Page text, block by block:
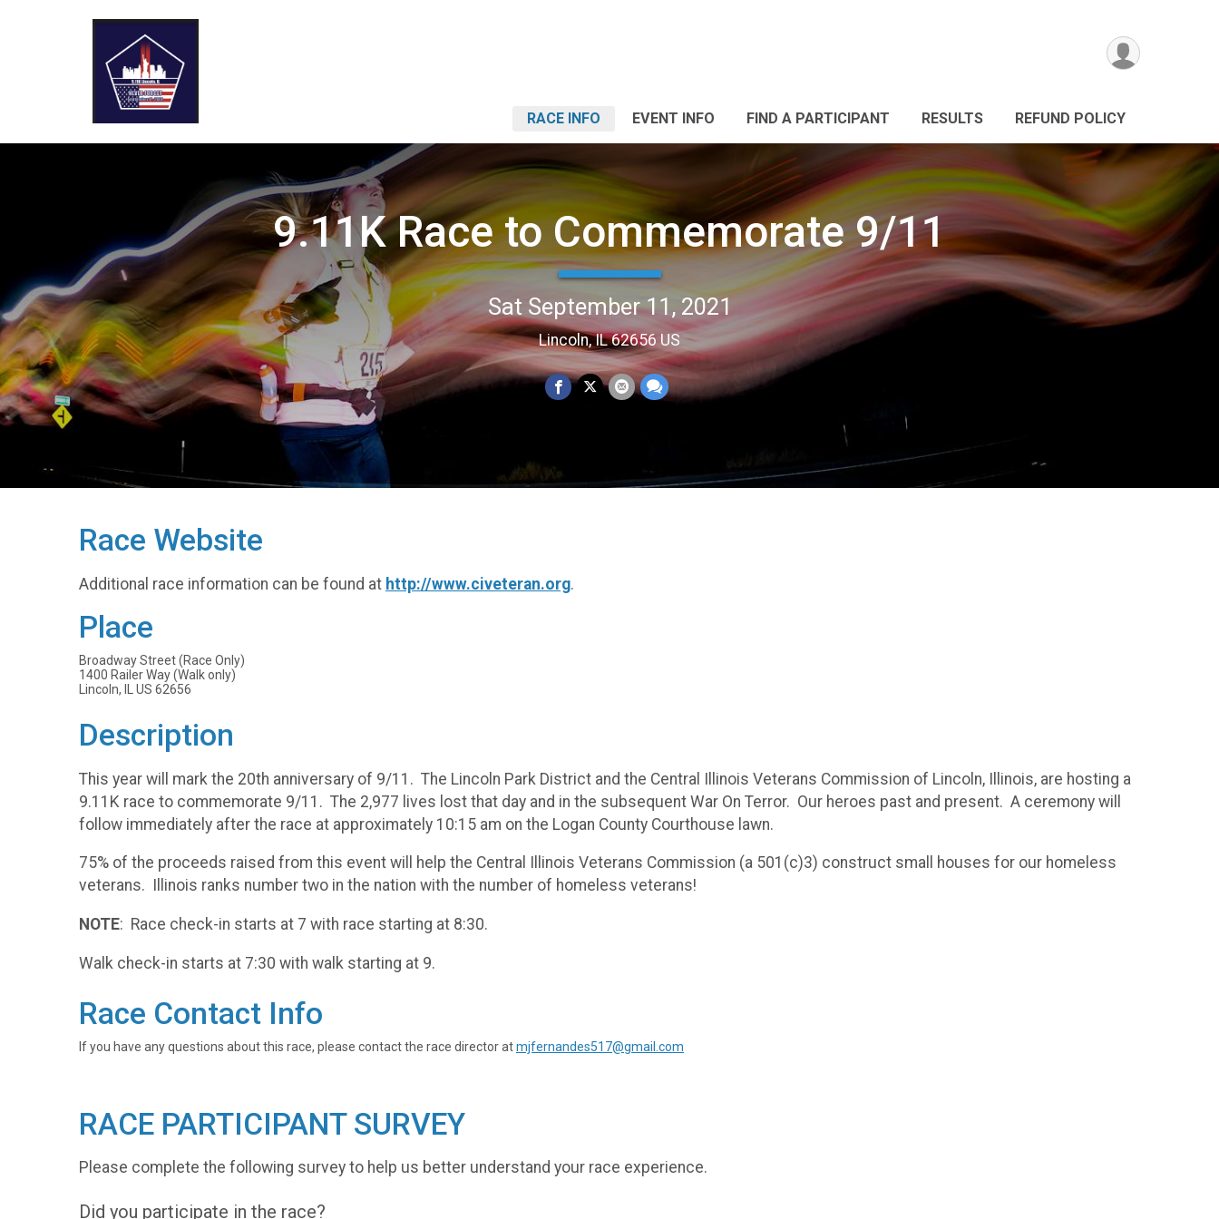
RACE INFO EVENT INFO FIND A PARTICIPANT RESULTS REFUND POLICY
9.11K Race to Commemorate 9/11
Sat September 11, 2021
Lincoln, IL 62656 US
Race Website
Additional race information can be found at http://www.civeteran.org.
Place
Broadway Street (Race Only)
1400 Railer Way (Walk only)
Lincoln, IL US 62656
Description
This year will mark the 20th anniversary of 9/11. The Lincoln Park District and the Central Illinois Veterans Commission of Lincoln, Illinois, are hosting a
9.11K race to commemorate 9/11. The 2,977 lives lost that day and in the subsequent War On Terror. Our heroes past and present. A ceremony will
follow immediately after the race at approximately 10:15 am on the Logan County Courthouse lawn.
75% of the proceeds raised from this event will help the Central Illinois Veterans Commission (a 501(c)3) construct small houses for our homeless
veterans. Illinois ranks number two in the nation with the number of homeless veterans!
NOTE: Race check-in starts at 7 with race starting at 8:30.
Walk check-in starts at 7:30 with walk starting at 9.
Race Contact Info
If you have any questions about this race, please contact the race director atmjfernandes517@gmail.com
RACE PARTICIPANT SURVEY
Please complete the following survey to help us better understand your race experience.
Did you participate in the race?